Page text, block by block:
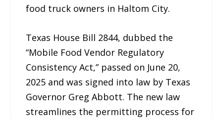
food truck owners in Haltom City.
Texas House Bill 2844, dubbed the
“Mobile Food Vendor Regulatory
Consistency Act,” passed on June 20,
2025 and was signed into law by Texas
Governor Greg Abbott. The new law
streamlines the permitting process for